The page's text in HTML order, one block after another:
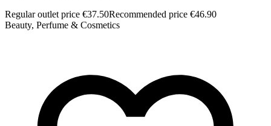
Regular outlet price €37.50Recommended price €46.90
Beauty, Perfume & Cosmetics